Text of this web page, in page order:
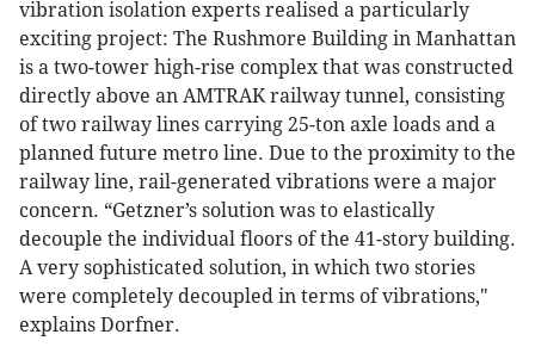
vibration isolation experts realised a particularly
exciting project: The Rushmore Building in Manhattan
is a two-tower high-rise complex that was constructed
directly above an AMTRAK railway tunnel, consisting
of two railway lines carrying 25-ton axle loads and a
planned future metro line. Due to the proximity to the
railway line, rail-generated vibrations were a major
concern. “Getzner’s solution was to elastically
decouple the individual floors of the 41-story building.
A very sophisticated solution, in which two stories
were completely decoupled in terms of vibrations,"
explains Dorfner.